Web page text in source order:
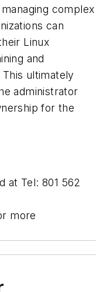
complex
can
Linux
and
ultimately
administrator
for the
at Tel: 801 562
more